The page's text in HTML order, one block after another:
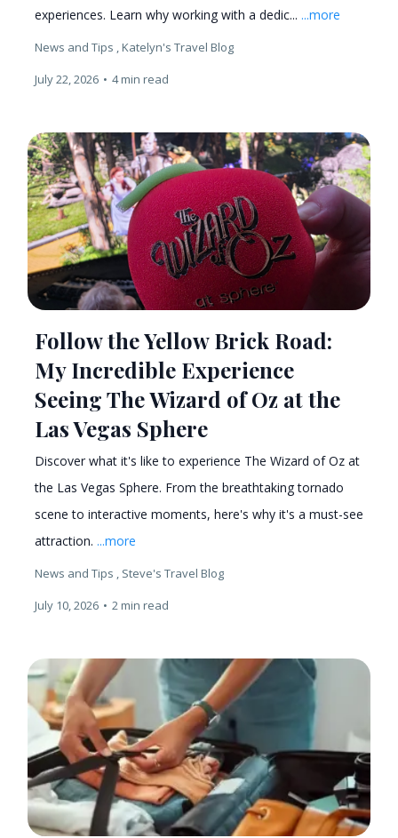
experiences. Learn why working with a dedic... ...more
News and Tips ,Katelyn's Travel Blog
July 22, 2026 • 4 min read
Follow the Yellow Brick Road:
My Incredible Experience
Seeing The Wizard of Oz at the
Las Vegas Sphere
Discover what it's like to experience The Wizard of Oz at
the Las Vegas Sphere. From the breathtaking tornado
scene to interactive moments, here's why it's a must-see
attraction. ...more
News and Tips , Steve's Travel Blog
July 10, 2026 • 2 min read